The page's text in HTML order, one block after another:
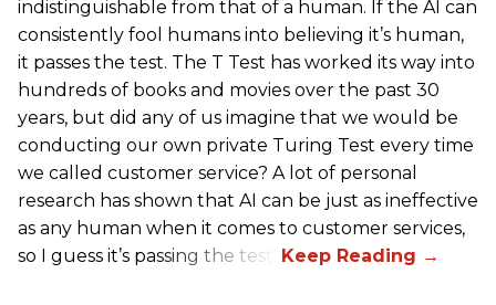
indistinguishable from that of a human. If the AI can
consistently fool humans into believing it’s human,
it passes the test. The T Test has worked its way into
hundreds of books and movies over the past 30
years, but did any of us imagine that we would be
conducting our own private Turing Test every time
we called customer service? A lot of personal
research has shown that AI can be just as ineffective
as any human when it comes to customer services,
so I guess it’s passing the test.